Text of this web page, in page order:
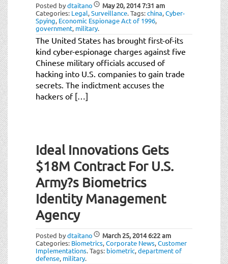
Posted bydtaitano May 20, 20147:31 am
Categories: Legal,Surveillance.Tags:china,Cyber-
Spying, Economic Espionage Act of 1996,
government, military.
The United States has brought first-of-its
kind cyber-espionage charges against five
Chinese military officials accused of
hacking into U.S. companies to gain trade
secrets. The indictment accuses the
hackers of […]
Ideal Innovations Gets
$18M Contract For U.S.
Army?s Biometrics
Identity Management
Agency
Posted bydtaitano March 25, 20146:22 am
Categories: Biometrics,Corporate News,Customer
Implementations.Tags: biometric,department of
defense, military.